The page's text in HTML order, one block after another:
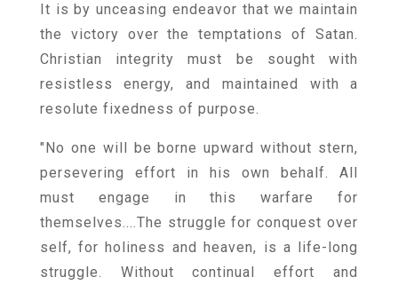
It is by unceasing endeavor that we maintain
the victory over the temptations of Satan.
Christian integrity must be sought with
resistless energy, and maintained with a
resolute fixedness of purpose.
"No one will be borne upward without stern,
persevering effort in his own behalf. All
must engage in this warfare for
themselves....The struggle for conquest over
self, for holiness and heaven, is a life-long
struggle. Without continual effort and